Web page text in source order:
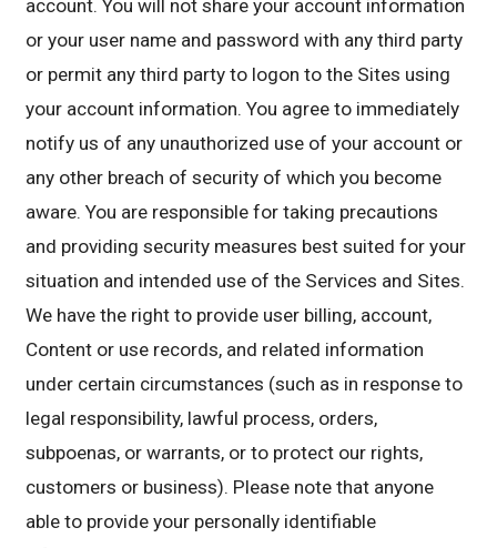
account. You will not share your account information
or your user name and password with any third party
or permit any third party to logon to the Sites using
your account information. You agree to immediately
notify us of any unauthorized use of your account or
any other breach of security of which you become
aware. You are responsible for taking precautions
and providing security measures best suited for your
situation and intended use of the Services and Sites.
We have the right to provide user billing, account,
Content or use records, and related information
under certain circumstances (such as in response to
legal responsibility, lawful process, orders,
subpoenas, or warrants, or to protect our rights,
customers or business). Please note that anyone
able to provide your personally identifiable